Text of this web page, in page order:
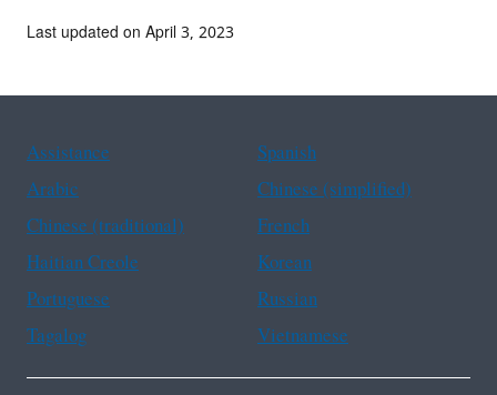
Last updated on April 3, 2023
Assistance
Spanish
Arabic
Chinese (simplified)
Chinese (traditional)
French
Haitian Creole
Korean
Portuguese
Russian
Tagalog
Vietnamese